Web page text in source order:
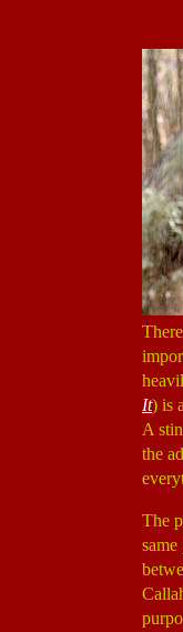
It) is
A
the
The